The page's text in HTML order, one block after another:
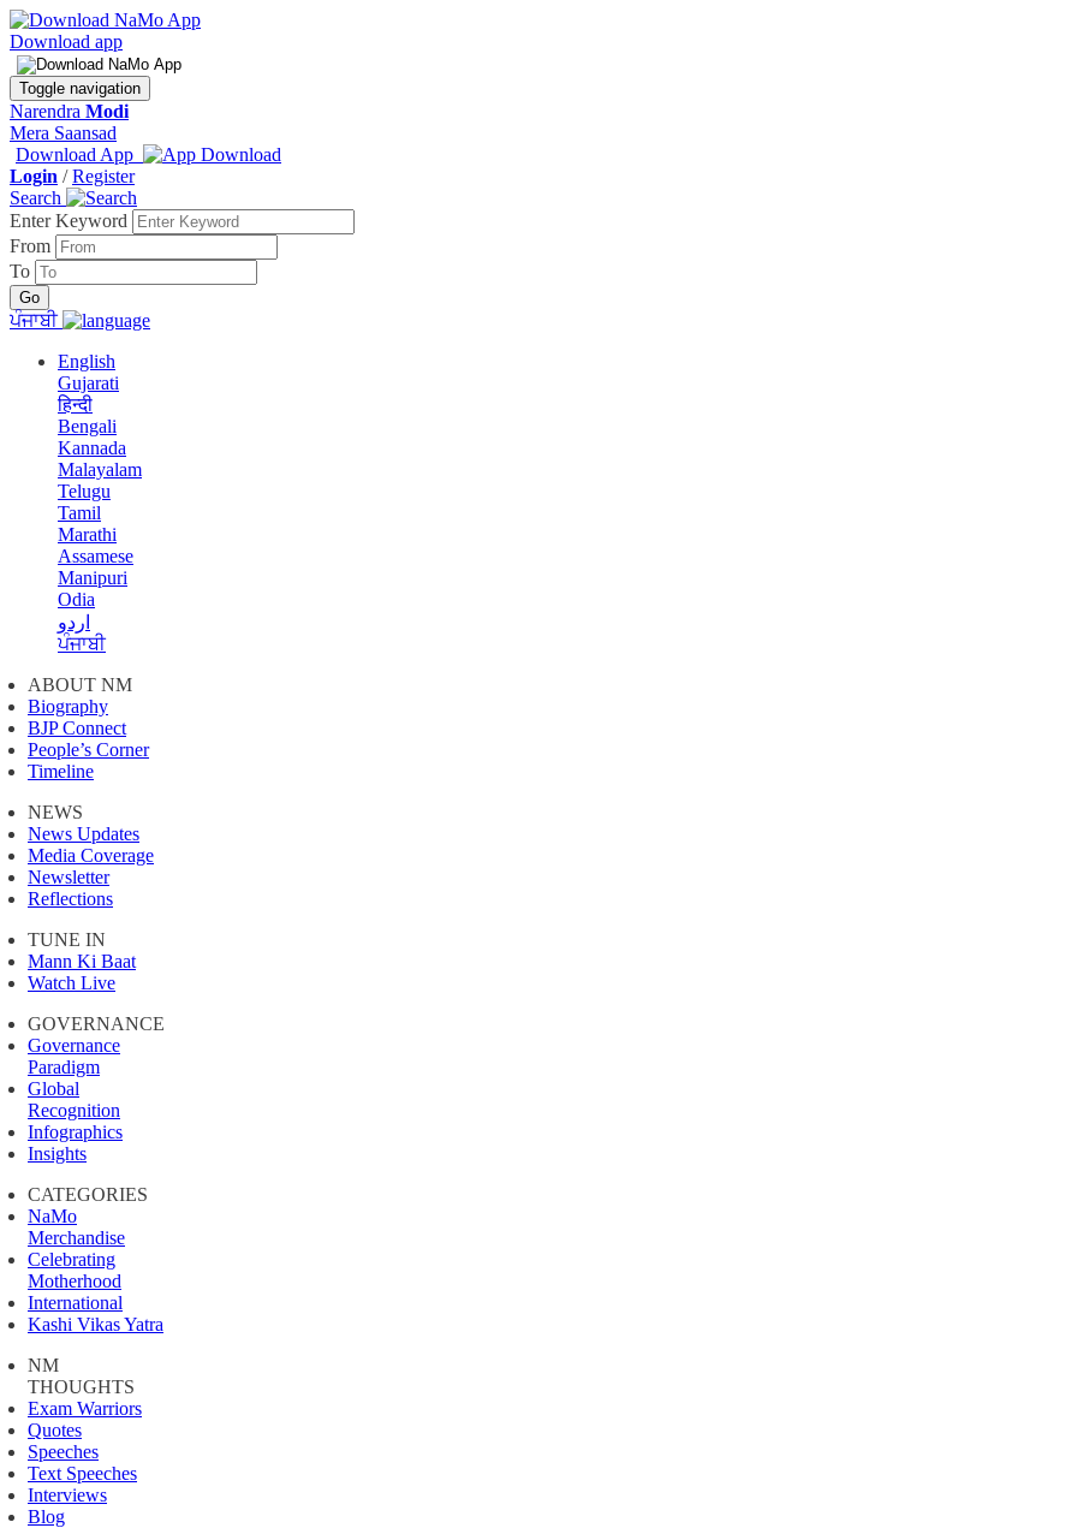
Download app
Toggle navigation
Narendra Modi
Mera Saansad
Download App
Login /Register
Search
Enter Keyword
From
To
ਪੰਜਾਬੀ
English
Gujarati
हिन्दी
Bengali
Kannada
Malayalam
Telugu
Tamil
Marathi
Assamese
Manipuri
Odia
اردو
ਪੰਜਾਬੀ
ABOUT NM
Biography
BJP Connect
People’s Corner
Timeline
NEWS
News Updates
Media Coverage
Newsletter
Reflections
TUNE IN
Mann Ki Baat
Watch Live
GOVERNANCE
Governance
Paradigm
Global
Recognition
Infographics
Insights
CATEGORIES
NaMo
Merchandise
Celebrating
Motherhood
International
Kashi Vikas Yatra
NM
THOUGHTS
Exam Warriors
Quotes
Speeches
Text Speeches
Interviews
Blog